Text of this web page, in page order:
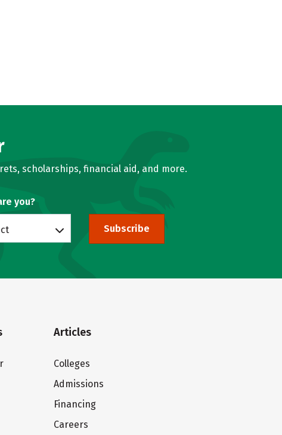
scholarships, financial aid, and more.
you?
Subscribe
Articles
Colleges
Admissions
Financing
Careers